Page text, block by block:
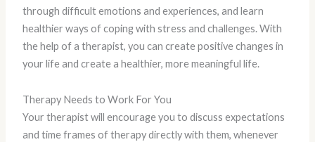
through difficult emotions and experiences, and learn
healthier ways of coping with stress and challenges. With
the help of a therapist, you can create positive changes in
your life and create a healthier, more meaningful life.
Therapy Needs to Work For You
Your therapist will encourage you to discuss expectations
and time frames of therapy directly with them, whenever